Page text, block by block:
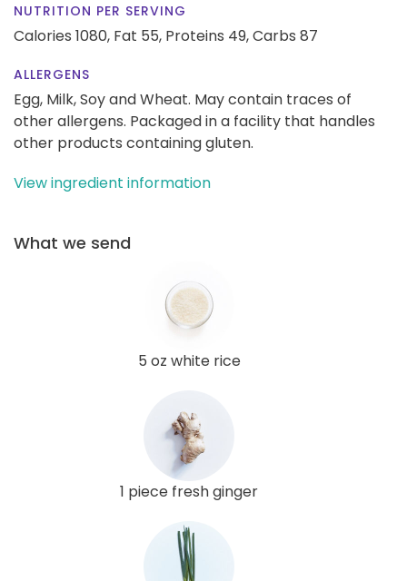
NUTRITION PER SERVING
Calories 1080, Fat 55, Proteins 49,Carbs 87
ALLERGENS
Egg, Milk, Soy and Wheat. May contain traces of
other allergens. Packaged in a facility that handles
other products containing gluten.
View ingredient information
What we send
5 oz white rice
1 piece fresh ginger